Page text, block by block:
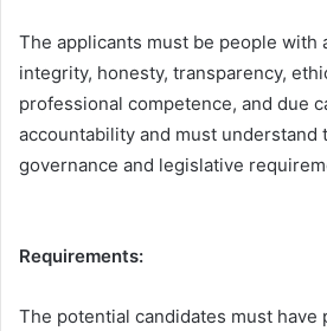
The applicants must be people with
integrity, honesty, transparency,
professional competence, and due
accountability and must understand
governance and legislative
Requirements:
The potential candidates must have